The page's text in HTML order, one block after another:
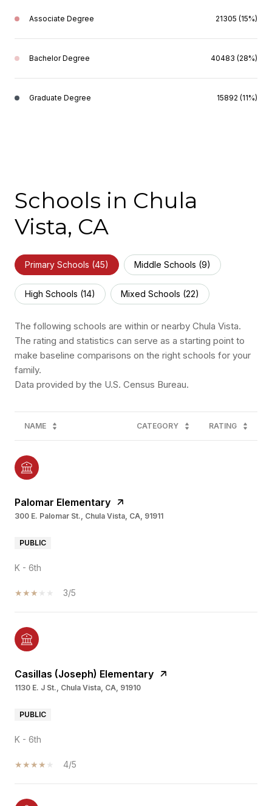
Associate Degree 21305 (15%)
Bachelor Degree 40483 (28%)
Graduate Degree 15892 (11%)
Schools in Chula
Vista, CA
Primary Schools (45) Middle Schools (9)
High Schools (14) Mixed Schools (22)
The following schools are within or nearby Chula Vista.
The rating and statistics can serve as a starting point to
make baseline comparisons on the right schools for your
family.
NAME CATEGORY RATING
Palomar Elementary
300 E. Palomar St., Chula Vista, CA, 91911
PUBLIC
K - 6th
3/5
Casillas (Joseph) Elementary
1130 E. J St., Chula Vista, CA, 91910
PUBLIC
K - 6th
4/5